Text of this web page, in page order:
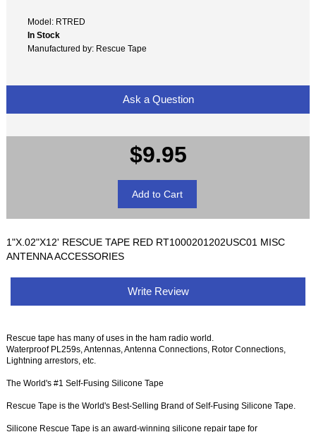
Model: RTRED
In Stock
Manufactured by: Rescue Tape
Ask a Question
$9.95
1"X.02"X12' RESCUE TAPE RED RT1000201202USC01 MISC
ANTENNA ACCESSORIES
Write Review
Rescue tape has many of uses in the ham radio world.
Waterproof PL259s, Antennas, Antenna Connections, Rotor Connections,
Lightning arrestors, etc.
The World's #1 Self-Fusing Silicone Tape
Rescue Tape is the World's Best-Selling Brand of Self-Fusing Silicone Tape.
Silicone Rescue Tape is an award-winning silicone repair tape for